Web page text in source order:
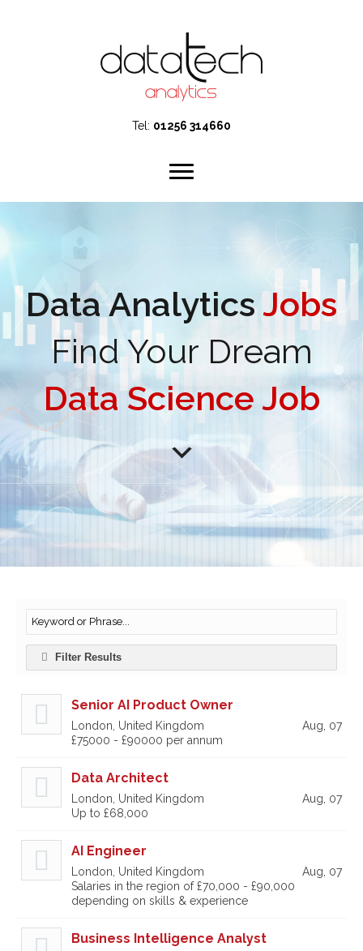
Tel: 01256 314660
Data AnalyticsJobs
Find Your Dream
Data Science Job
Filter Results
Senior AI Product Owner
London, United Kingdom
Aug, 07
£75000 - £90000 per annum
Data Architect
London, United Kingdom
Aug, 07
Up to £68,000
AI Engineer
London, United Kingdom
Aug, 07
Salaries in the region of £70,000 - £90,000
depending on skills & experience
Business Intelligence Analyst